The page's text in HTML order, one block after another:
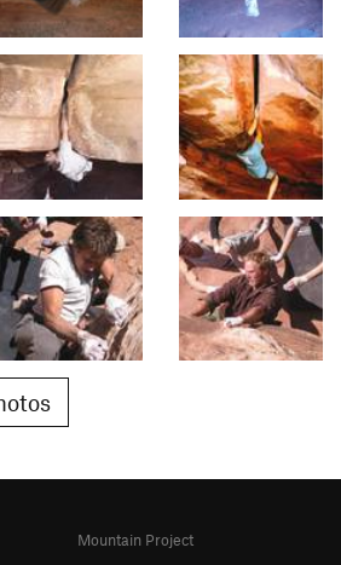
Mountain Project